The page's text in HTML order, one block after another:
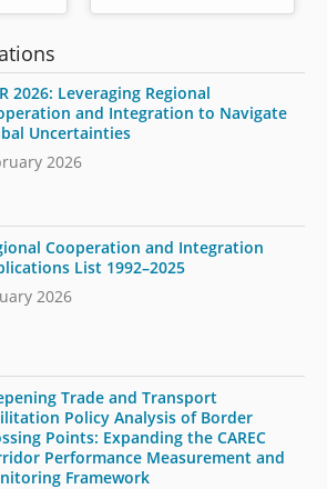
2026: Leveraging Regional
and Integration to Navigate
Uncertainties
2026
Cooperation and Integration
List 1992–2025
2026
Trade and Transport
Policy Analysis of Border
Points: Expanding the CAREC
Performance Measurement and
Framework